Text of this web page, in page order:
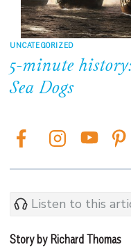
UNCATEGORIZED
5-minute
Sea Dogs
Listen to this
Story by Richard Thomas